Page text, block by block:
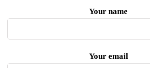
Your name
Your email